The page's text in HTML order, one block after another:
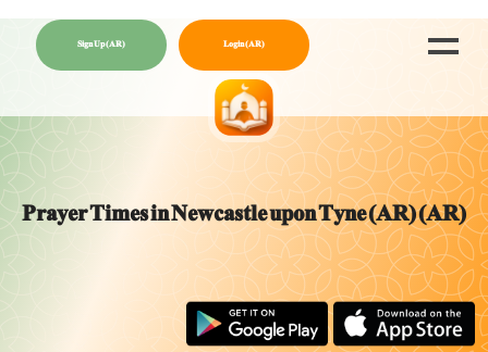
Login (AR)
Sign Up (AR)
Prayer Times in Newcastle upon Tyne (AR) (AR)